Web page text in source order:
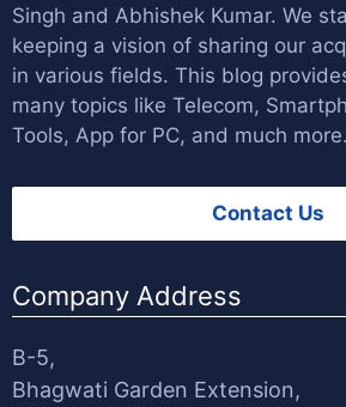
Singh and Abhishek Kumar. We
keeping a vision of sharing our
in various fields. This blog
many topics like Telecom,
Tools, App for PC, and much more.
Contact Us
Company Address
B-5,
Bhagwati Garden Extension,